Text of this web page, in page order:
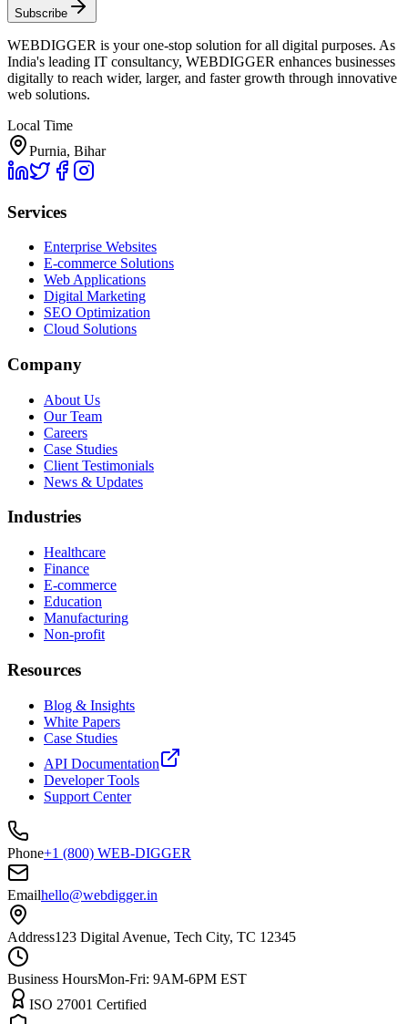
Subscribe
WEBDIGGER is your one-stop solution for all digital purposes. As
India's leading IT consultancy, WEBDIGGER enhances businesses
digitally to reach wider, larger, and faster growth through innovative
web solutions.
Local Time
Purnia, Bihar
Services
Enterprise Websites
E-commerce Solutions
Web Applications
Digital Marketing
SEO Optimization
Cloud Solutions
Company
About Us
Our Team
Careers
Case Studies
Client Testimonials
News & Updates
Industries
Healthcare
Finance
E-commerce
Education
Manufacturing
Non-profit
Resources
Blog & Insights
White Papers
Case Studies
API Documentation
Developer Tools
Support Center
Phone+1 (800) WEB-DIGGER
Emailhello@webdigger.in
Address123 Digital Avenue, Tech City, TC 12345
Business HoursMon-Fri: 9AM-6PM EST
ISO 27001 Certified